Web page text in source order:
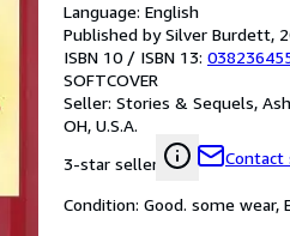
Language: English
Published by Silver Burdett,
ISBN 10 / ISBN 13:
SOFTCOVER
Seller: Stories & Sequels,
OH, U.S.A.
3-star seller
Contact
Condition: Good. some